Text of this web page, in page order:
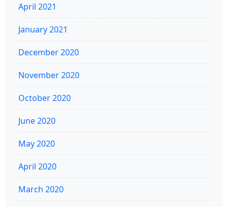
April 2021
January 2021
December 2020
November 2020
October 2020
June 2020
May 2020
April 2020
March 2020